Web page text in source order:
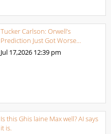
Tucker Carlson: Orwell’s
Prediction Just Got Worse…
Jul 17,2026 12:39 pm
Is this Ghis laine Max well? AI says
it is.